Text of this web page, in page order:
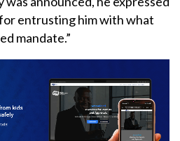
entrusting him with what
mandate.”